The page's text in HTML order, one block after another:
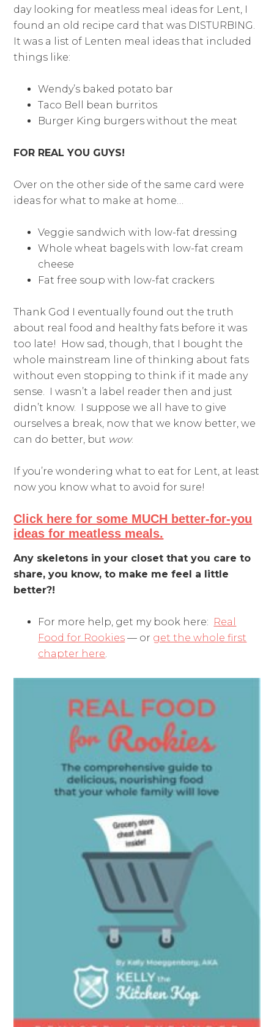
day looking for meatless meal ideas for Lent, I
found an old recipe card that was DISTURBING.
It was a list of Lenten meal ideas that included
things like:
Wendy’s baked potato bar
Taco Bell bean burritos
Burger King burgers without the meat
FOR REAL YOU GUYS!
Over on the other side of the same card were
ideas for what to make at home…
Veggie sandwich with low-fat dressing
Whole wheat bagels with low-fat cream
cheese
Fat free soup with low-fat crackers
Thank God I eventually found out the truth
about real food and healthy fats before it was
too late! How sad, though, that I bought the
whole mainstream line of thinking about fats
without even stopping to think if it made any
sense. I wasn’t a label reader then and just
didn’t know. I suppose we all have to give
ourselves a break, now that we know better, we
can do better, but wow.
If you’re wondering what to eat for Lent, at least
now you know what to avoid for sure!
Click here for some MUCH better-for-you
ideas for meatless meals.
Any skeletons in your closet that you care to
share, you know, to make me feel a little
better?!
For more help, get my book here: Real
Food for Rookies — or get the whole first
chapter here